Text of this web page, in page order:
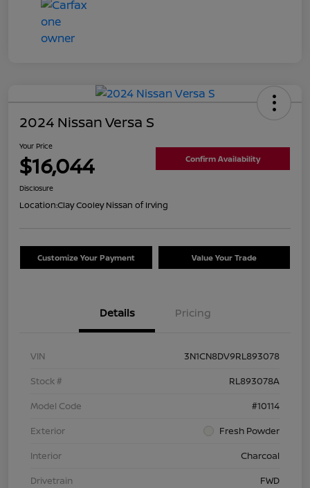
2024 Nissan Versa S
Your Price
$16,044 Confirm Availability
Disclosure
Location:Clay Cooley Nissan of Irving
Customize Your Payment Value Your Trade
Details Pricing
VIN
3N1CN8DV9RL893078
Stock #
RL893078A
Model Code
#10114
Exterior
Fresh Powder
Interior
Charcoal
Drivetrain
FWD